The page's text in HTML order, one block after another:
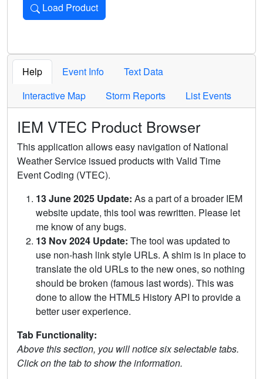
Load Product
Loads the product for the selected criteria. Press Enter or
Help Event Info
Text Data
Interactive Map
Storm Reports List Events
IEM VTEC Product Browser
This application allows easy navigation of National
Weather Service issued products with Valid Time
Event Coding (VTEC).
13 June 2025 Update: As a part of a broader IEM
website update, this tool was rewritten. Please let
me know of any bugs.
13 Nov 2024 Update: The tool was updated to
use non-hash link style URLs. A shim is in place to
translate the old URLs to the new ones, so nothing
should be broken (famous last words). This was
done to allow the HTML5 History API to provide a
better user experience.
Tab Functionality:
Above this section, you will notice six selectable tabs.
Click on the tab to show the information.